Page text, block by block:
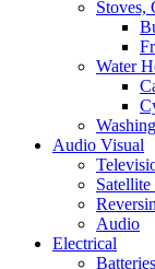
Stoves,
Water
Audio Visual
Audio
Electrical
Batteries